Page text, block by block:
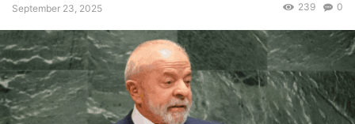
September 23, 2025 0
239